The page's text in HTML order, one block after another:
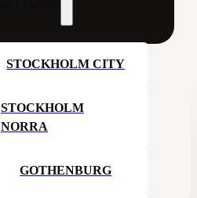
STOCKHOLM CITY
STOCKHOLM
NORRA
GOTHENBURG